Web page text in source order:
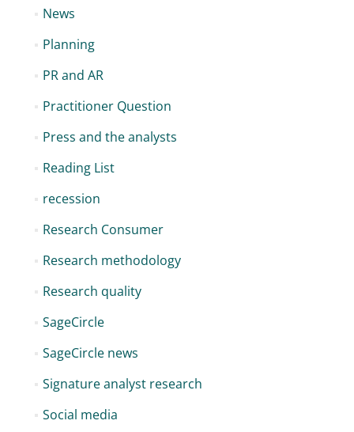
News
Planning
PR and AR
Practitioner Question
Press and the analysts
Reading List
recession
Research Consumer
Research methodology
Research quality
SageCircle
SageCircle news
Signature analyst research
Social media